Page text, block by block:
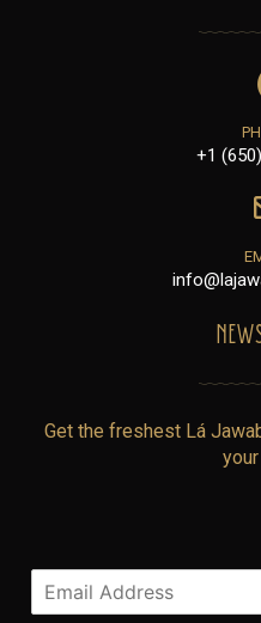
+1
Get the freshest Lá
m